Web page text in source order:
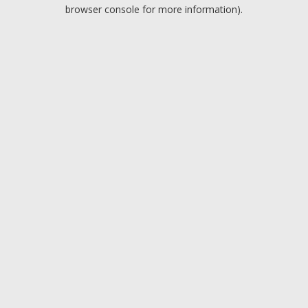
browser console for more information).